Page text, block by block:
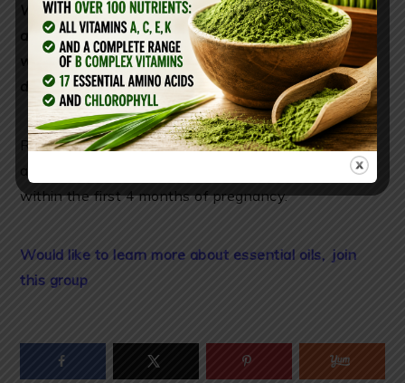
Would you like to restore your health, stop the
aging process, reverse gray hair, diminish
wrinkles, and get the most nutrients for the
day? Follow these steps
Remember, Chamomile essential oil is for aromatic
and topical use only. Do NOT ingest. Do not use
within the first 4 months of pregnancy.
Would like to learn more about essential oils, join
this group